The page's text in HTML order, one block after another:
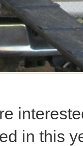
in this